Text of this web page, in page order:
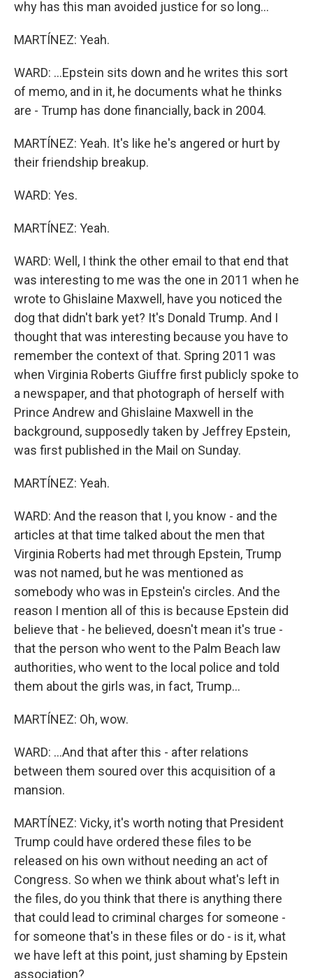
why has this man avoided justice for so long...
MARTÍNEZ: Yeah.
WARD: ...Epstein sits down and he writes this sort
of memo, and in it, he documents what he thinks
are - Trump has done financially, back in 2004.
MARTÍNEZ: Yeah. It's like he's angered or hurt by
their friendship breakup.
WARD: Yes.
MARTÍNEZ: Yeah.
WARD: Well, I think the other email to that end that
was interesting to me was the one in 2011 when he
wrote to Ghislaine Maxwell, have you noticed the
dog that didn't bark yet? It's Donald Trump. And I
thought that was interesting because you have to
remember the context of that. Spring 2011 was
when Virginia Roberts Giuffre first publicly spoke to
a newspaper, and that photograph of herself with
Prince Andrew and Ghislaine Maxwell in the
background, supposedly taken by Jeffrey Epstein,
was first published in the Mail on Sunday.
MARTÍNEZ: Yeah.
WARD: And the reason that I, you know - and the
articles at that time talked about the men that
Virginia Roberts had met through Epstein, Trump
was not named, but he was mentioned as
somebody who was in Epstein's circles. And the
reason I mention all of this is because Epstein did
believe that - he believed, doesn't mean it's true -
that the person who went to the Palm Beach law
authorities, who went to the local police and told
them about the girls was, in fact, Trump...
MARTÍNEZ: Oh, wow.
WARD: ...And that after this - after relations
between them soured over this acquisition of a
mansion.
MARTÍNEZ: Vicky, it's worth noting that President
Trump could have ordered these files to be
released on his own without needing an act of
Congress. So when we think about what's left in
the files, do you think that there is anything there
that could lead to criminal charges for someone -
for someone that's in these files or do - is it, what
we have left at this point, just shaming by Epstein
association?